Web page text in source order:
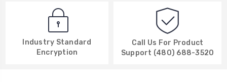
Industry Standard
Encryption
Call Us For Product
Support (480) 688-3520